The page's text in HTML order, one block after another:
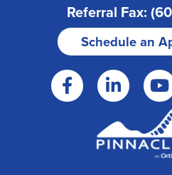
Referral Fax:
Schedule an